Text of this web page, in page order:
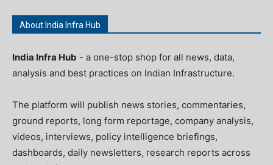
About India Infra Hub
India Infra Hub - a one-stop shop for all news, data,
analysis and best practices on Indian Infrastructure.
The platform will publish news stories, commentaries,
ground reports, long form reportage, company analysis,
videos, interviews, policy intelligence briefings,
dashboards, daily newsletters, research reports across